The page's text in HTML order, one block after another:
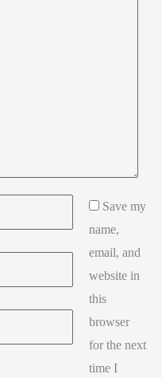
Save my
name,
email, and
website in
this
browser
for the next
time I